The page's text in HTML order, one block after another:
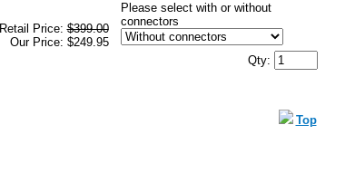
Retail Price:$399.00
Our Price: $249.95
Please select with or without
connectors
Qty:
Top